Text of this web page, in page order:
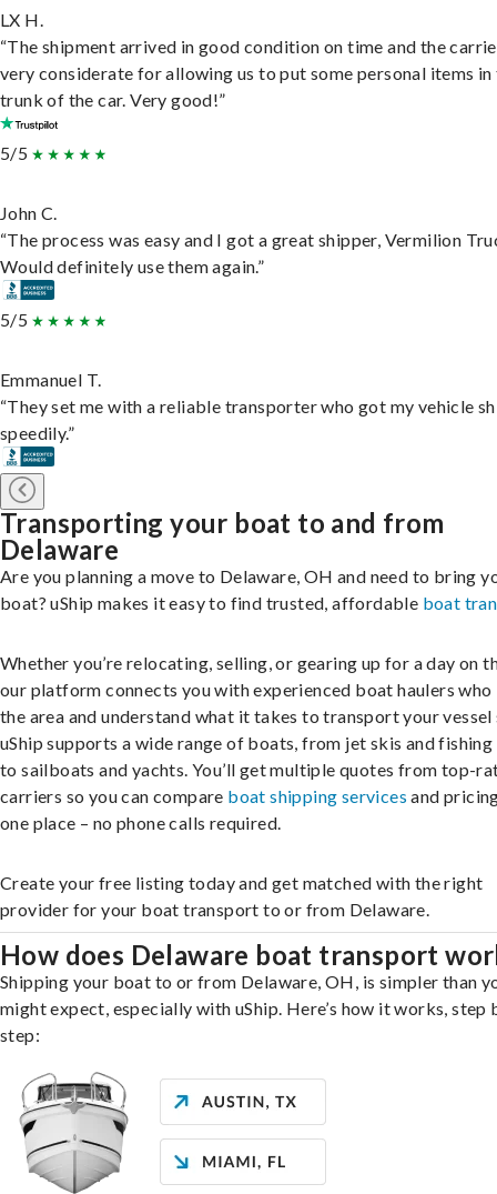
LX H.
“The shipment arrived in good condition on time and the
very considerate for allowing us to put some personal items in
trunk of the car. Very good!”
5/5
John C.
“The process was easy and I got a great shipper, Vermilion
Would definitely use them again.”
5/5
Emmanuel T.
“They set me with a reliable transporter who got my vehicle
speedily.”
Transporting your boat to and from
Delaware
Are you planning a move to Delaware, OH and need to bring
boat? uShip makes it easy to find trusted, affordable boat
Whether you’re relocating, selling, or gearing up for a day on
our platform connects you with experienced boat haulers who
the area and understand what it takes to transport your vessel
uShip supports a wide range of boats, from jet skis and
to sailboats and yachts. You’ll get multiple quotes from top-
carriers so you can compare boat shipping services and
one place – no phone calls required.
Create your free listing today and get matched with the right
provider for your boat transport to or from Delaware.
How does Delaware boat transport
Shipping your boat to or from Delaware, OH, is simpler than
might expect, especially with uShip. Here’s how it works, step
step: